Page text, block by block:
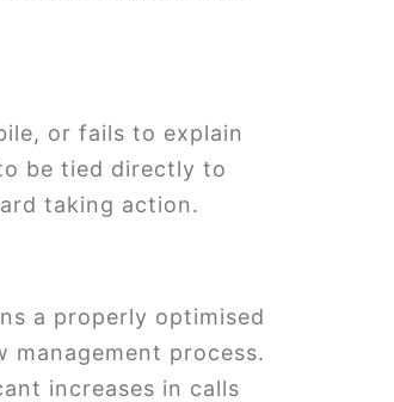
or fails to explain
be tied directly to
taking action.
a properly optimised
management process.
increases in calls